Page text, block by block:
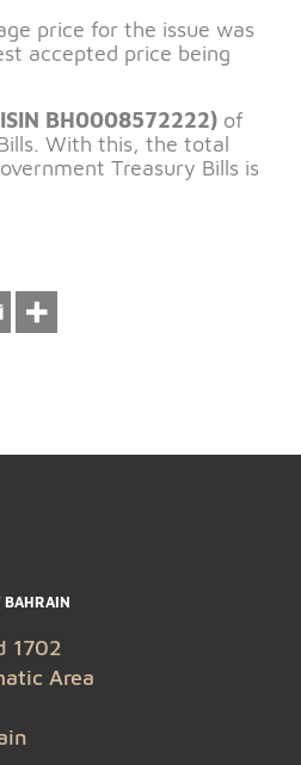
price for the issue was
accepted price being
ISIN BH0008572222) of
With this, the total
Treasury Bills is
BAHRAIN
1702
Area